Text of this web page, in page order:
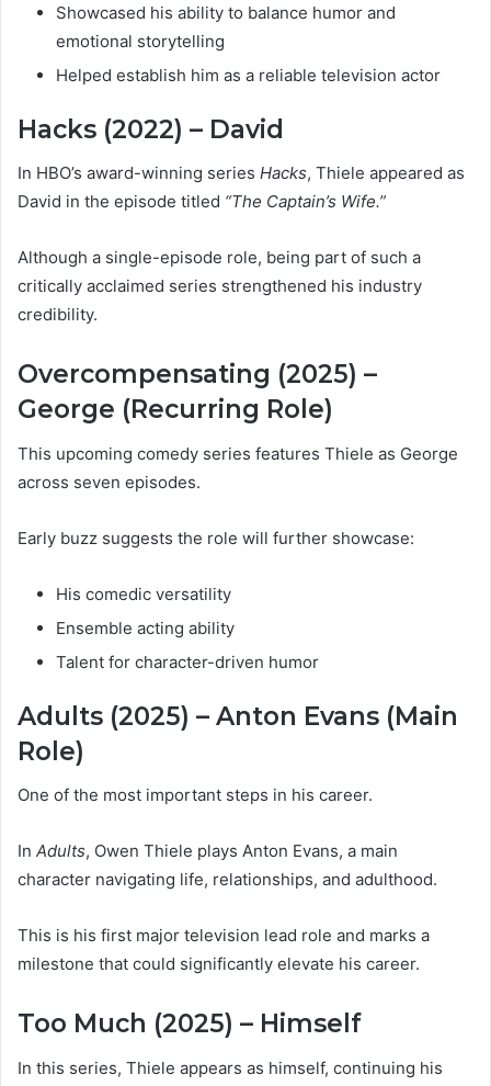
Showcased his ability to balance humor and
emotional storytelling
Helped establish him as a reliable television actor
Hacks (2022) – David
In HBO’s award-winning series Hacks, Thiele appeared as
David in the episode titled “The Captain’s Wife.”
Although a single-episode role, being part of such a
critically acclaimed series strengthened his industry
credibility.
Overcompensating (2025) –
George (Recurring Role)
This upcoming comedy series features Thiele as George
across seven episodes.
Early buzz suggests the role will further showcase:
His comedic versatility
Ensemble acting ability
Talent for character-driven humor
Adults (2025) – Anton Evans (Main
Role)
One of the most important steps in his career.
In Adults, Owen Thiele plays Anton Evans, a main
character navigating life, relationships, and adulthood.
This is his first major television lead role and marks a
milestone that could significantly elevate his career.
Too Much (2025) – Himself
In this series, Thiele appears as himself, continuing his